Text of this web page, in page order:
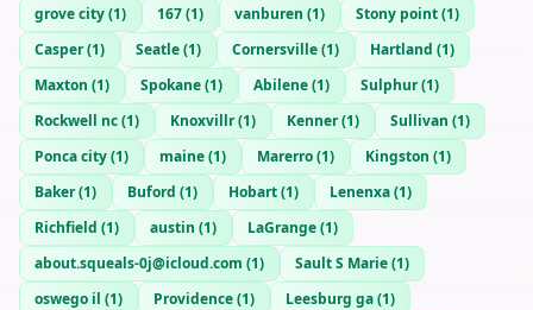
grove city(1) 167(1) vanburen (1) Stony point(1)
Casper(1) Seatle(1) Cornersville(1) Hartland (1)
Maxton (1) Spokane(1) Abilene(1) Sulphur(1)
Rockwell nc(1) Knoxvillr(1) Kenner(1) Sullivan (1)
Ponca city(1) maine(1) Marerro(1) Kingston (1)
Baker(1) Buford (1) Hobart(1) Lenenxa(1)
Richfield (1) austin (1) LaGrange(1)
about.squeals-0j@icloud.com (1) Sault S Marie(1)
oswego il (1) Providence(1) Leesburg ga(1)